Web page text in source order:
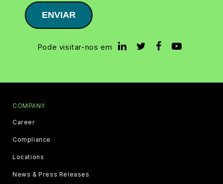
ENVIAR
Pode visitar-nos em
COMPANY
Career
Compliance
Locations
News & Press Releases